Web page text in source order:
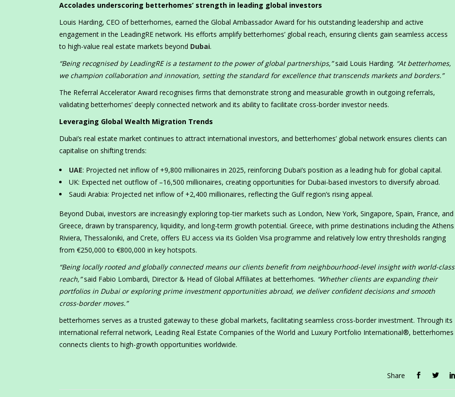
Accolades underscoring betterhomes’ strength in leading global investors
Louis Harding, CEO of betterhomes, earned the Global Ambassador Award for his outstanding leadership and active
engagement in the LeadingRE network. His efforts amplify betterhomes’ global reach, ensuring clients gain seamless access
to high-value real estate markets beyond Dubai.
“Being recognised by LeadingRE is a testament to the power of global partnerships,”said Louis Harding. “At betterhomes,
we champion collaboration and innovation, setting the standard for excellence that transcends markets and borders.”
The Referral Accelerator Award recognises firms that demonstrate strong and measurable growth in outgoing referrals,
validating betterhomes’ deeply connected network and its ability to facilitate cross-border investor needs.
Leveraging Global Wealth Migration Trends
Dubai’s real estate market continues to attract international investors, and betterhomes’ global network ensures clients can
capitalise on shifting trends:
UAE: Projected net inflow of +9,800 millionaires in 2025, reinforcing Dubai’s position as a leading hub for global capital.
UK: Expected net outflow of –16,500 millionaires, creating opportunities for Dubai-based investors to diversify abroad.
Saudi Arabia: Projected net inflow of +2,400 millionaires, reflecting the Gulf region’s rising appeal.
Beyond Dubai, investors are increasingly exploring top-tier markets such as London, New York, Singapore, Spain, France, and
Greece, drawn by transparency, liquidity, and long-term growth potential. Greece, with prime destinations including the Athens
Riviera, Thessaloniki, and Crete, offers EU access via its Golden Visa programme and relatively low entry thresholds ranging
from €250,000 to €800,000 in key hotspots.
“Being locally rooted and globally connected means our clients benefit from neighbourhood-level insight with world-class
reach,”said Fabio Lombardi, Director & Head of Global Affiliates at betterhomes. “Whether clients are expanding their
portfolios in Dubai or exploring prime investment opportunities abroad, we deliver confident decisions and smooth
cross-border moves.”
betterhomes serves as a trusted gateway to these global markets, facilitating seamless cross-border investment. Through its
international referral network, Leading Real Estate Companies of the World and Luxury Portfolio International®, betterhomes
connects clients to high-growth opportunities worldwide.
Share